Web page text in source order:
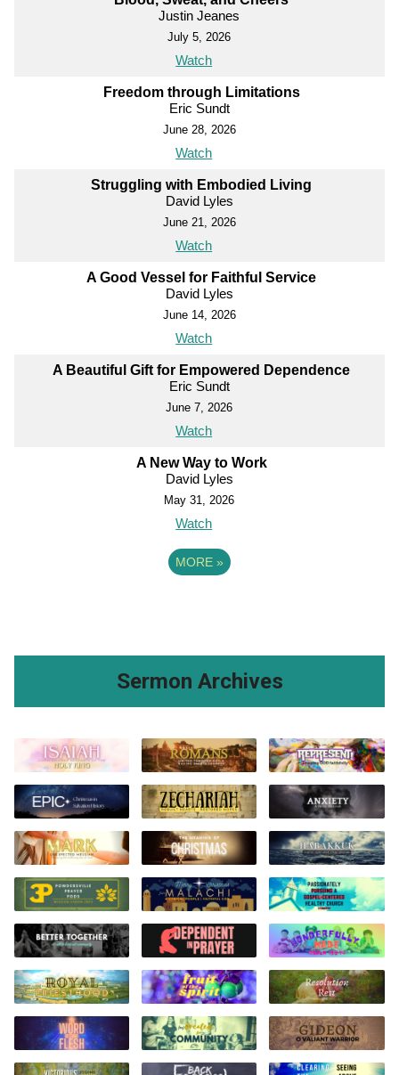
Justin Jeanes
July 5, 2026
Watch
Freedom through Limitations
Eric Sundt
June 28, 2026
Watch
Struggling with Embodied Living
David Lyles
June 21, 2026
Watch
A Good Vessel for Faithful Service
David Lyles
June 14, 2026
Watch
A Beautiful Gift for Empowered Dependence
Eric Sundt
June 7, 2026
Watch
A New Way to Work
David Lyles
May 31, 2026
Watch
MORE »
Sermon Archives